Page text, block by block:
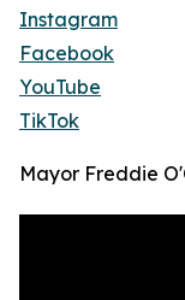
Instagram
Facebook
YouTube
TikTok
Mayor Freddie